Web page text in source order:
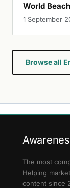
World
1 September
Browse all
The most
Helping
content since